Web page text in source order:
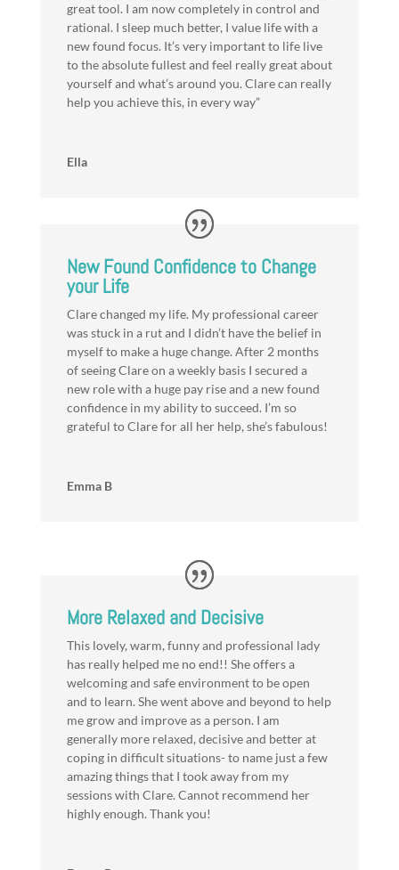
great tool. I am now completely in control and
rational. I sleep much better, I value life with a
new found focus. It’s very important to life live
to the absolute fullest and feel really great about
yourself and what’s around you. Clare can really
help you achieve this, in every way”
Ella
New Found Confidence to Change
your Life
Clare changed my life. My professional career
was stuck in a rut and I didn’t have the belief in
myself to make a huge change. After 2 months
of seeing Clare on a weekly basis I secured a
new role with a huge pay rise and a new found
confidence in my ability to succeed. I’m so
grateful to Clare for all her help, she’s fabulous!
Emma B
More Relaxed and Decisive
This lovely, warm, funny and professional lady
has really helped me no end!! She offers a
welcoming and safe environment to be open
and to learn. She went above and beyond to help
me grow and improve as a person. I am
generally more relaxed, decisive and better at
coping in difficult situations- to name just a few
amazing things that I took away from my
sessions with Clare. Cannot recommend her
highly enough. Thank you!